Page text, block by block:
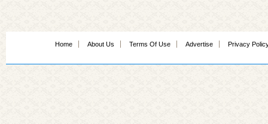
Home About Us Terms Of Use Advertise Privacy